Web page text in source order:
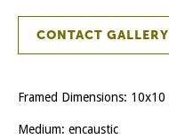
CONTACT GALLERY
Framed Dimensions: 10x10
Medium: encaustic